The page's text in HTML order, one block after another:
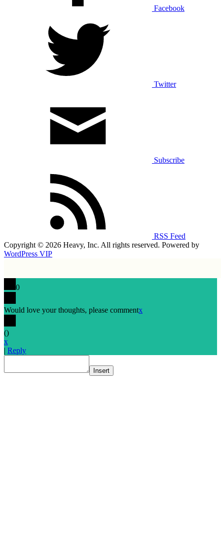
Facebook
Twitter
Subscribe
RSS Feed
Copyright © 2026 Heavy, Inc. All rights reserved. Powered by
WordPress VIP
0
Would love your thoughts, please commentx
()
x
| Reply
Insert